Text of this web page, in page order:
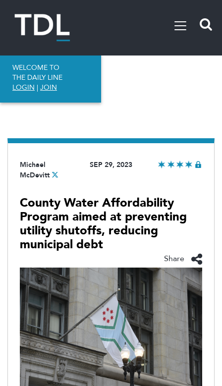
WELCOME TO
THE DAILY LINE
LOGIN | JOIN
Michael
McDevitt
SEP 29, 2023
County Water Affordability
Program aimed at preventing
utility shutoffs, reducing
municipal debt
Share